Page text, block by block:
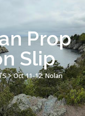
Prop
Slip
>Oct 11-12: Nolan